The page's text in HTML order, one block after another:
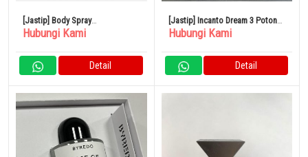
[Jastip] Body Spray
SHOLAYERED 100ml
Hubungi Kami
Detail
[Jastip] Incanto Dream 3 Potong
Set Parfum
Hubungi Kami
Detail